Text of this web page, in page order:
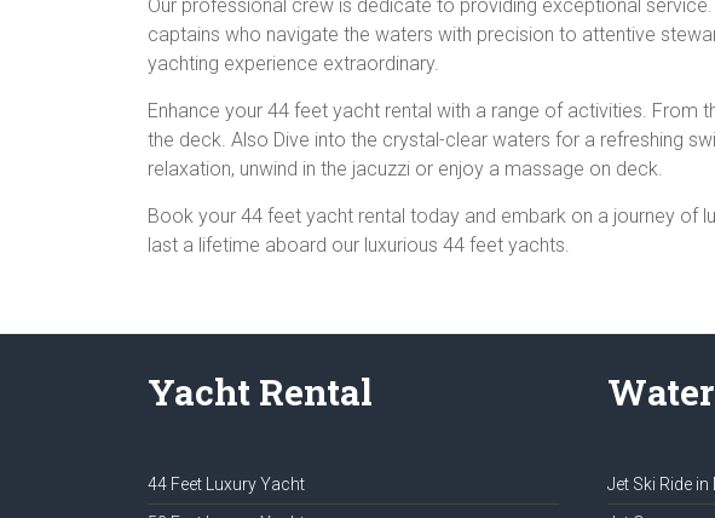
Our professional crew is dedicate to providing exceptional
captains who navigate the waters with precision to attentive
yachting experience extraordinary.
Enhance your 44 feet yacht rental with a range of activities.
the deck. Also Dive into the crystal-clear waters for a refreshing
relaxation, unwind in the jacuzzi or enjoy a massage on deck.
Book your 44 feet yacht rental today and embark on a journey of
last a lifetime aboard our luxurious 44 feet yachts.
Yacht Rental
44 Feet Luxury Yacht
Jet Ski Ride in